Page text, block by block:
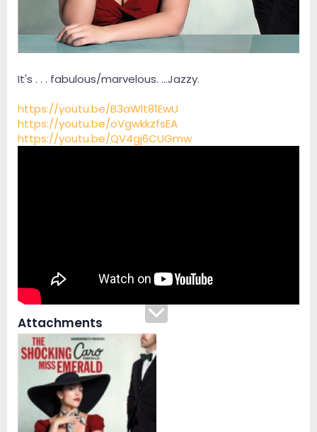
It's . . . fabulous/marvelous. ...Jazzy.
https://youtu.be/B3aWlt81EwU
https://youtu.be/oVgwkkzfsEA
https://youtu.be/QV4gj6CUGmw
Attachments